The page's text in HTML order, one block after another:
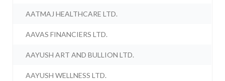
AATMAJ HEALTHCARE LTD.
AAVAS FINANCIERS LTD.
AAYUSH ART AND BULLION LTD.
AAYUSH WELLNESS LTD.